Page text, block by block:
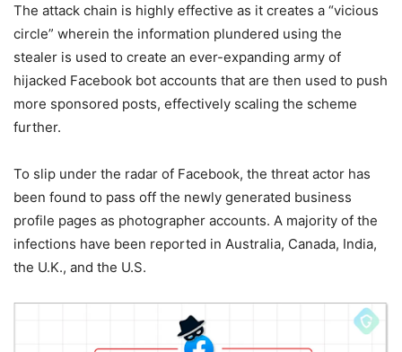
The attack chain is highly effective as it creates a “vicious
circle” wherein the information plundered using the
stealer is used to create an ever-expanding army of
hijacked Facebook bot accounts that are then used to push
more sponsored posts, effectively scaling the scheme
further.
To slip under the radar of Facebook, the threat actor has
been found to pass off the newly generated business
profile pages as photographer accounts. A majority of the
infections have been reported in Australia, Canada, India,
the U.K., and the U.S.